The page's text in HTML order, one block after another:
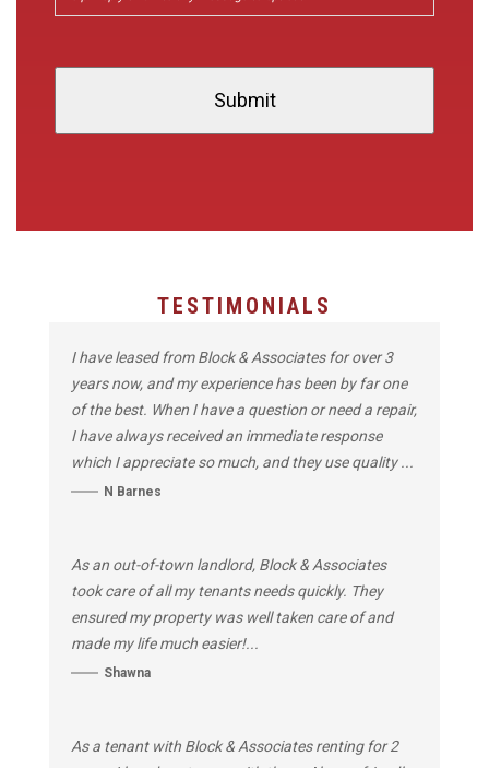
TESTIMONIALS
I have leased from Block & Associates for over 3
years now, and my experience has been by far one
of the best. When I have a question or need a repair,
I have always received an immediate response
which I appreciate so much, and they use quality ...
N Barnes
As an out-of-town landlord, Block & Associates
took care of all my tenants needs quickly. They
ensured my property was well taken care of and
made my life much easier!...
Shawna
As a tenant with Block & Associates renting for 2